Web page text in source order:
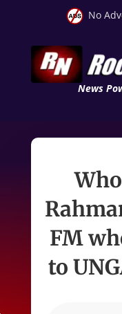
No
News
FM
to